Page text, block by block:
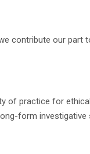
contribute our part
practice for
form investigative